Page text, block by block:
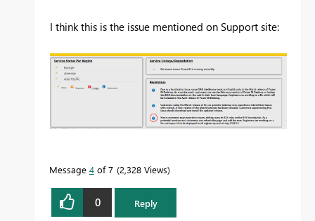
I think this is the issue mentioned on Support site:
Message 4 of 7 2,328 Views
0 Reply